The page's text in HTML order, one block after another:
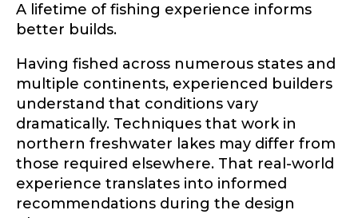
A lifetime of fishing experience informs
better builds.
Having fished across numerous states and
multiple continents, experienced builders
understand that conditions vary
dramatically. Techniques that work in
northern freshwater lakes may differ from
those required elsewhere. That real-world
experience translates into informed
recommendations during the design